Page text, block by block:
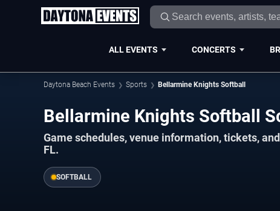
ALL EVENTS CONCERTS
Daytona Beach Events Sports Bellarmine Knights Softball
Bellarmine Knights Softball
Game schedules, venue information, tickets,
FL.
SOFTBALL